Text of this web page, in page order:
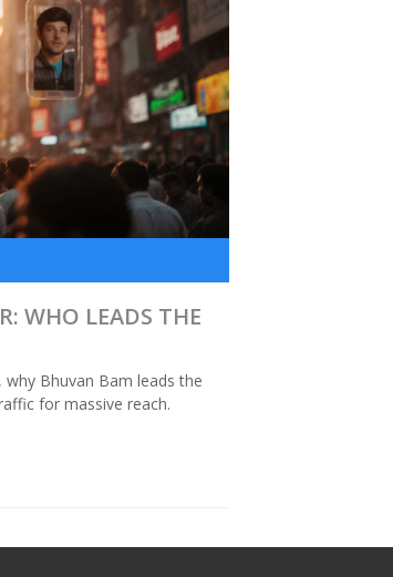
WHO LEADS THE
Bhuvan Bam leads the
for massive reach.